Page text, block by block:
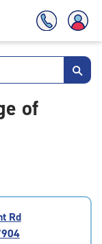
of
Rd